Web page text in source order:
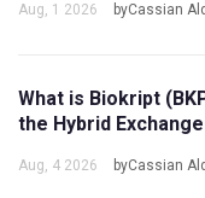
Aug, 1 2026 byCassian
What is Biokript
the Hybrid
Aug, 4 2026 byCassian